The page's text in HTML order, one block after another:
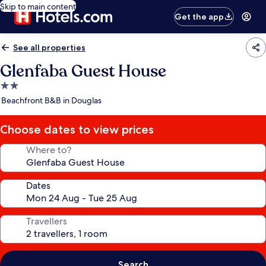
Skip to main content
Get the app
See all properties
Glenfaba Guest House
2.0
star
Beachfront B&B in Douglas
Choose dates to view prices
Where to?
Dates
Travellers